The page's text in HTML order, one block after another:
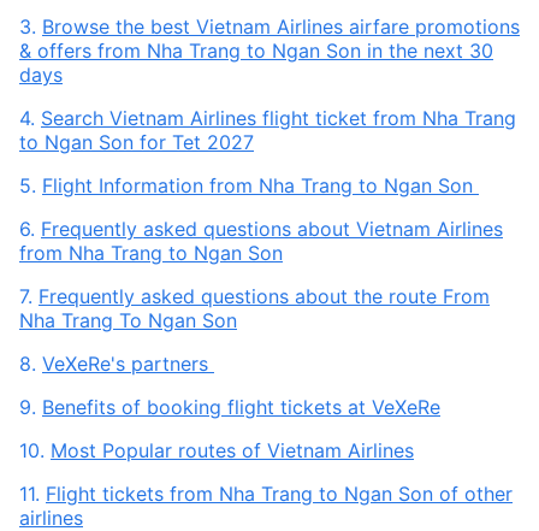
3. Browse the best Vietnam Airlines airfare promotions
& offers from Nha Trang to Ngan Son in the next 30
days
4. Search Vietnam Airlines flight ticket from Nha Trang
to Ngan Son for Tet 2027
5. Flight Information from Nha Trang to Ngan Son
6. Frequently asked questions about Vietnam Airlines
from Nha Trang to Ngan Son
7. Frequently asked questions about the route From
Nha Trang To Ngan Son
8. VeXeRe's partners
9. Benefits of booking flight tickets at VeXeRe
10. Most Popular routes of Vietnam Airlines
11. Flight tickets from Nha Trang to Ngan Son of other
airlines